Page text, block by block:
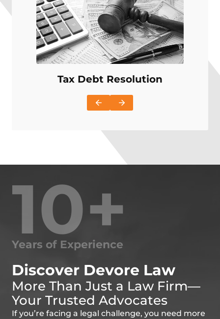
Tax Debt Resolution
10+
Years of Experience
Discover Devore Law
More Than Just a Law Firm—
Your Trusted Advocates
If you’re facing a legal challenge, you need more